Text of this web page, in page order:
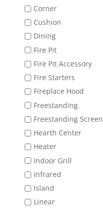
Corner
Cushion
Dining
Fire Pit
Fire Pit Accessory
Fire Starters
Fireplace Hood
Freestanding
Freestanding Screen
Hearth Center
Heater
Indoor Grill
Infrared
Island
Linear